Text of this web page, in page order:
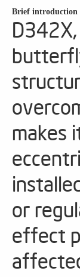
Brief introduction
makes
or
effect